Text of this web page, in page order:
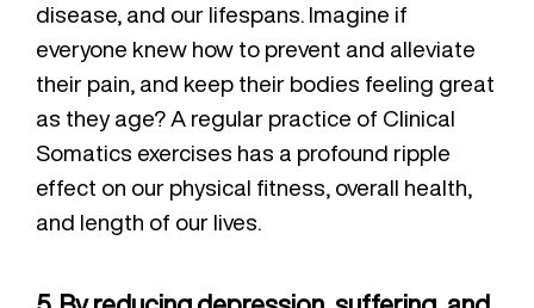
disease, and our lifespans. Imagine if
everyone knew how to prevent and alleviate
their pain, and keep their bodies feeling great
as they age? A regular practice of Clinical
Somatics exercises has a profound ripple
effect on our physical fitness, overall health,
and length of our lives.